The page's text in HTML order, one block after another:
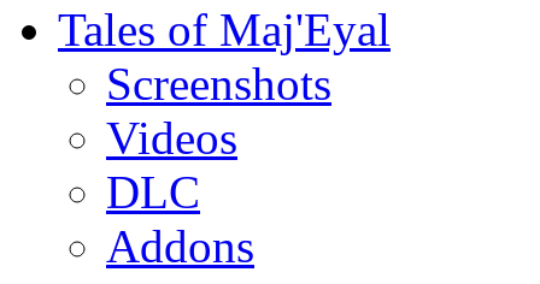
Tales of Maj'Eyal
Screenshots
Videos
DLC
Addons